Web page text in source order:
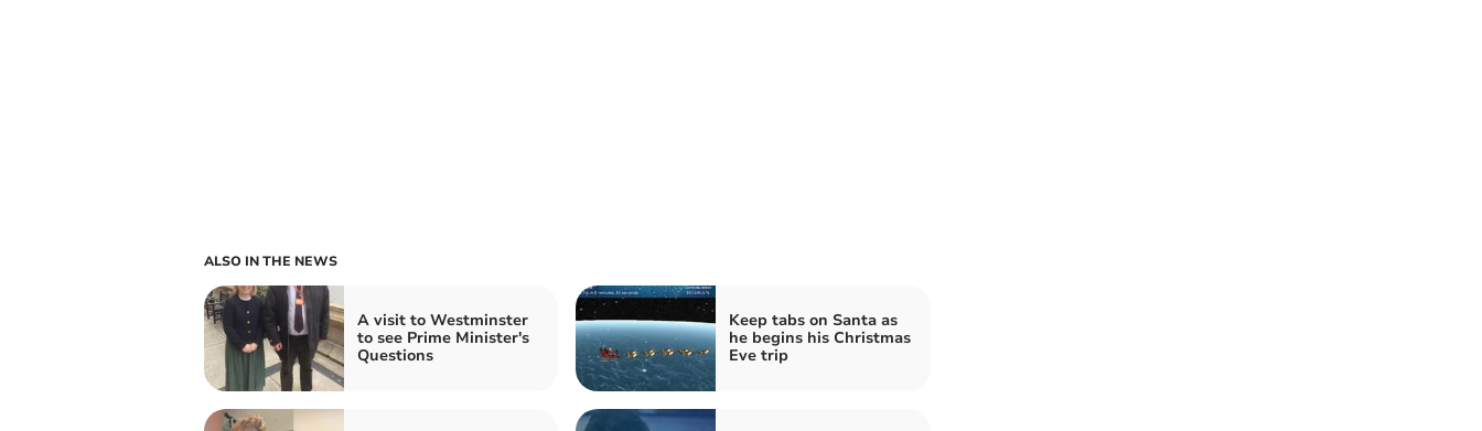
ALSO IN THE NEWS
A visit to Westminster
to see Prime Minister's
Questions
Keep tabs on Santa as
he begins his Christmas
Eve trip